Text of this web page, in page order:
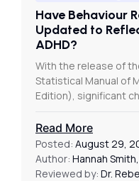
Have Behaviour
Updated to
ADHD?
With the release of
Statistical Manual of
Edition), significant
Read More
Posted: August 29,
Author: Hannah
Reviewed by: Dr.